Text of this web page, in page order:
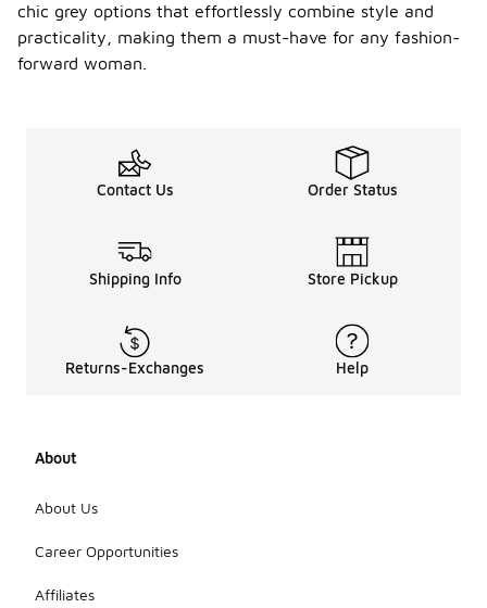
chic grey options that effortlessly combine style and
practicality, making them a must-have for any fashion-
forward woman.
Contact Us Order Status
Shipping Info Store Pickup
Returns-Exchanges Help
About
About Us
Career Opportunities
Affiliates